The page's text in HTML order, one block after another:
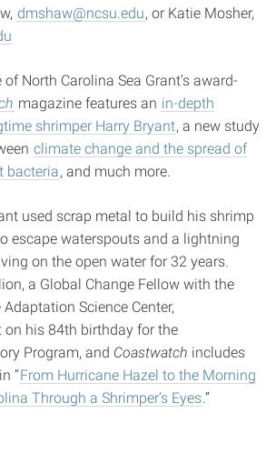
dmshaw@ncsu.edu, or Katie Mosher,
North Carolina Sea Grant’s award-
magazine features an in-depth
shrimper Harry Bryant, a new study
climate change and the spread of
bacteria, and much more.
used scrap metal to build his shrimp
escape waterspouts and a lightning
on the open water for 32 years.
a Global Change Fellow with the
Science Center,
on his 84th birthday for the
Program, and Coastwatch includes
“From Hurricane Hazel to the Morning
Through a Shrimper’s Eyes .”